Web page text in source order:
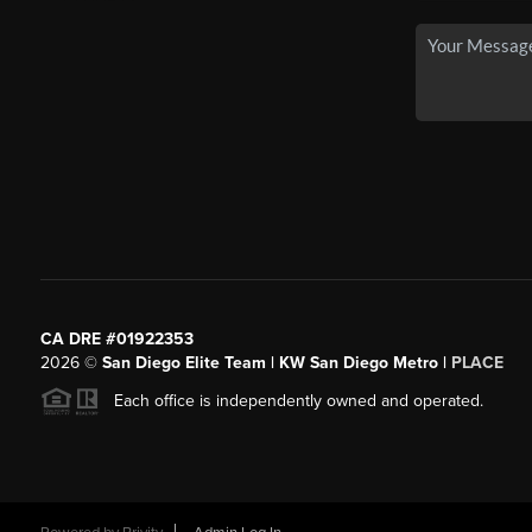
CA DRE #01922353
2026© San Diego Elite Team | KW San Diego Metro | PLACE
Each office is independently owned and operated.